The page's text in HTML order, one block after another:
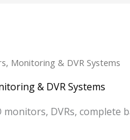
Monitoring & DVR Systems
& DVR Systems
monitors, DVRs, complete